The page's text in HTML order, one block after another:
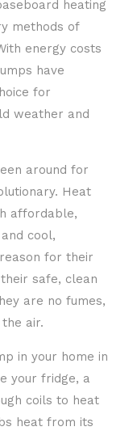
heating
methods of
energy costs
have
for
weather and
around for
Heat
affordable,
cool,
for their
safe, clean
are no fumes,
air.
in your home in
your fridge, a
coils to heat
heat from its